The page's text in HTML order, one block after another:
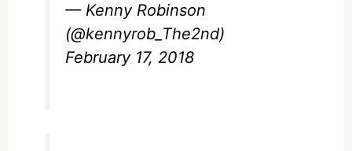
— Kenny Robinson
(@kennyrob_The2nd)
February 17, 2018